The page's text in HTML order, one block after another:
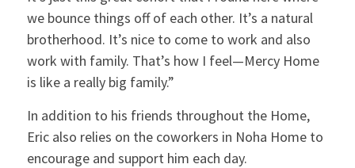
we bounce things off of each other. It’s a natural
brotherhood. It’s nice to come to work and also
work with family. That’s how I feel—Mercy Home
is like a really big family.”
In addition to his friends throughout the Home,
Eric also relies on the coworkers in Noha Home to
encourage and support him each day.